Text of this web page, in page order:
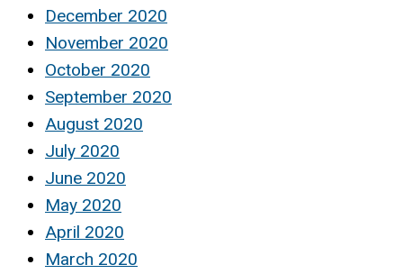
December 2020
November 2020
October 2020
September 2020
August 2020
July 2020
June 2020
May 2020
April 2020
March 2020